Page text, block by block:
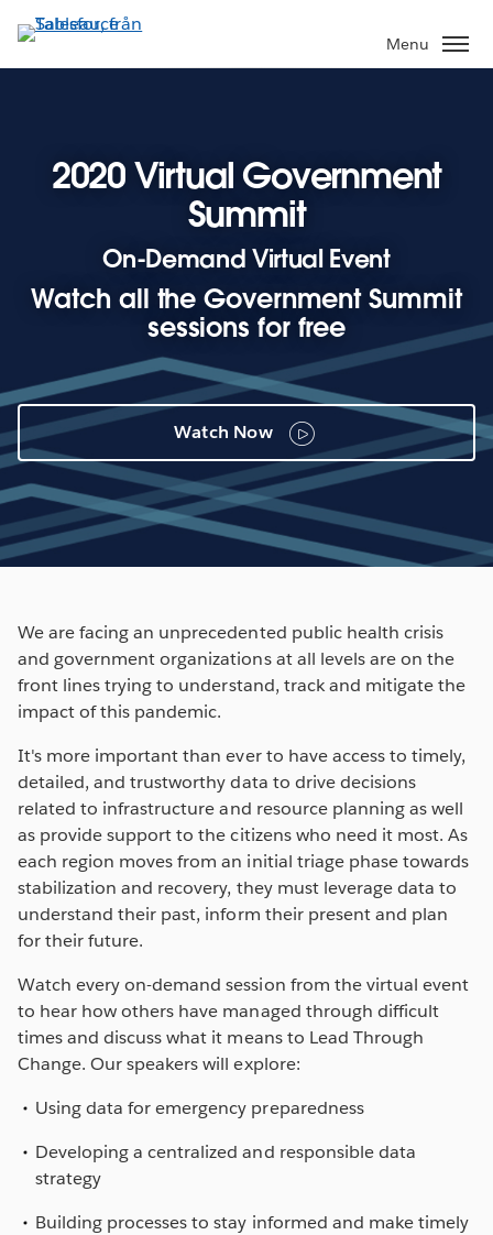
vidare
till
Menu
2020 Virtual Government
Summit
On-Demand Virtual Event
Watch all the Government Summit
sessions for free
Watch Now
We are facing an unprecedented public health crisis
and government organizations at all levels are on the
front lines trying to understand, track and mitigate the
impact of this pandemic.
It's more important than ever to have access to timely,
detailed, and trustworthy data to drive decisions
related to infrastructure and resource planning as well
as provide support to the citizens who need it most. As
each region moves from an initial triage phase towards
stabilization and recovery, they must leverage data to
understand their past, inform their present and plan
for their future.
Watch every on-demand session from the virtual event
to hear how others have managed through difficult
times and discuss what it means to Lead Through
Change. Our speakers will explore:
Using data for emergency preparedness
Developing a centralized and responsible data
strategy
Building processes to stay informed and make timely